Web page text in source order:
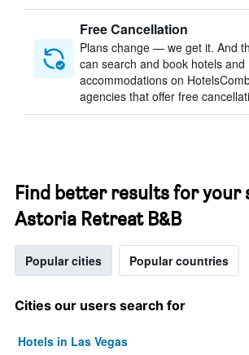
Free Cancellation
Plans change — we get it. And
can search and book hotels and
accommodations on
agencies that offer free
Find better results for your
Astoria Retreat B&B
Popular cities Popular countries
Cities our users search for
Hotels in Las Vegas